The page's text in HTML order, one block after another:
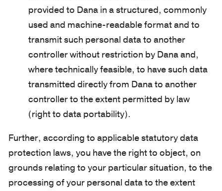
provided to Dana in a structured, commonly
used and machine-readable format and to
transmit such personal data to another
controller without restriction by Dana and,
where technically feasible, to have such data
transmitted directly from Dana to another
controller to the extent permitted by law
(right to data portability).
Further, according to applicable statutory data
protection laws, you have the right to object, on
grounds relating to your particular situation, to the
processing of your personal data to the extent